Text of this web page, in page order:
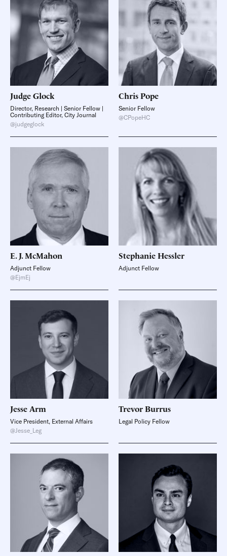
JudgeGlock
Director, Research | Senior Fellow |
Contributing Editor, City Journal
@judgeglock
ChrisPope
Senior Fellow
@CPopeHC
E. J.McMahon
Adjunct Fellow
@EjmEj
StephanieHessler
Adjunct Fellow
Jesse Arm
Vice President, External Affairs
@Jesse_Leg
TrevorBurrus
Legal Policy Fellow